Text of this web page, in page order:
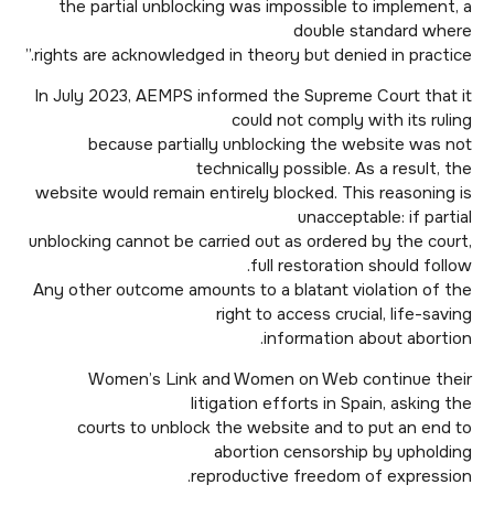
the partial unblocking was impossible to implement, a
double standard where
rights are acknowledged in theory but denied in practice.”
In July 2023, AEMPS informed the Supreme Court that it
could not comply with its ruling
because partially unblocking the website was not
technically possible. As a result, the
website would remain entirely blocked. This reasoning is
unacceptable: if partial
unblocking cannot be carried out as ordered by the court,
full restoration should follow.
Any other outcome amounts to a blatant violation of the
right to access crucial, life-saving
information about abortion.
Women’s Link and Women on Web continue their
litigation efforts in Spain, asking the
courts to unblock the website and to put an end to
abortion censorship by upholding
reproductive freedom of expression.